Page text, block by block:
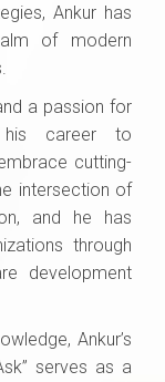
Ankur has
of modern
a passion for
his career to
cutting-
intersection of
and he has
through
development
Ankur’s
serves as a